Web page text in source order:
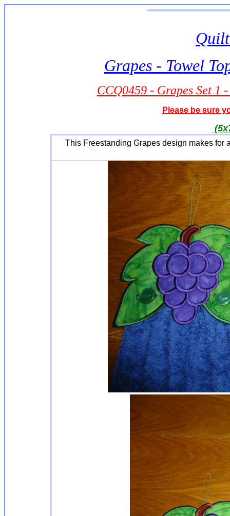
Grapes - Towel
CCQ0459 - Grapes Set 1
Please be sure
This Freestanding Grapes design makes for